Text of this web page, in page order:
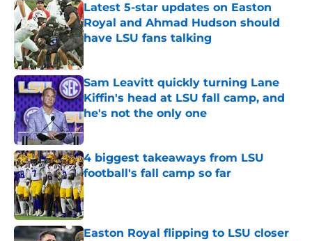
Latest 5-star updates on Easton
Royal and Ahmad Hudson should
have LSU fans talking
Sam Leavitt quickly turning Lane
Kiffin's head at LSU fall camp, and
he's not the only one
Published by on Invalid Date
4 biggest takeaways from LSU
football's fall camp so far
Published by on Invalid Date
Easton Royal flipping to LSU closer